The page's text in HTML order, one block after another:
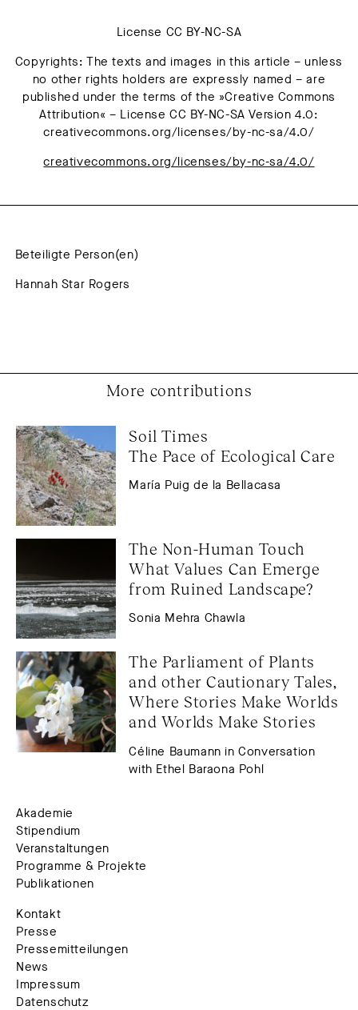
License CC BY-NC-SA
Copyrights: The texts and images in this article – unless
no other rights holders are expressly named – are
published under the terms of the »Creative Commons
Attribution« – License CC BY-NC-SA Version 4.0:
creativecommons.org/licenses/by-nc-sa/4.0/
creativecommons.org/licenses/by-nc-sa/4.0/
Beteiligte Person(en)
Hannah Star Rogers
More contributions
Soil Times
The Pace of Ecological Care
María Puig de la Bellacasa
The Non-Human Touch
What Values Can Emerge
from Ruined Landscape?
Sonia Mehra Chawla
The Parliament of Plants
and other Cautionary Tales,
Where Stories Make Worlds
and Worlds Make Stories
Céline Baumann in Conversation
with Ethel Baraona Pohl
Akademie
Stipendium
Veranstaltungen
Programme & Projekte
Publikationen
Kontakt
Presse
Pressemitteilungen
News
Impressum
Datenschutz